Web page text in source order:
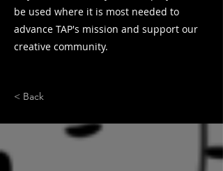
be used where it is most needed to
advance TAP's mission and support our
creative community.
< Back